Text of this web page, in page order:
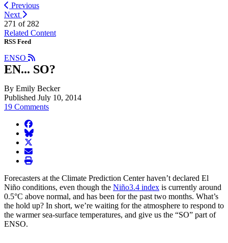
Previous
Next
271 of 282
Related Content
RSS Feed
ENSO
EN... SO?
By Emily Becker
Published July 10, 2014
19 Comments
facebook
BlueSky
twitter
envelope
print
Forecasters at the Climate Prediction Center haven’t declared El
Niño conditions, even though the Niño3.4 index is currently around
0.5°C above normal, and has been for the past two months. What’s
the hold up? In short, we’re waiting for the atmosphere to respond to
the warmer sea-surface temperatures, and give us the “SO” part of
ENSO.